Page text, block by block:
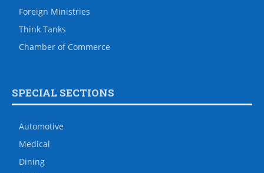
Foreign Ministries
Think Tanks
Chamber of Commerce
SPECIAL SECTIONS
Automotive
Medical
Dining